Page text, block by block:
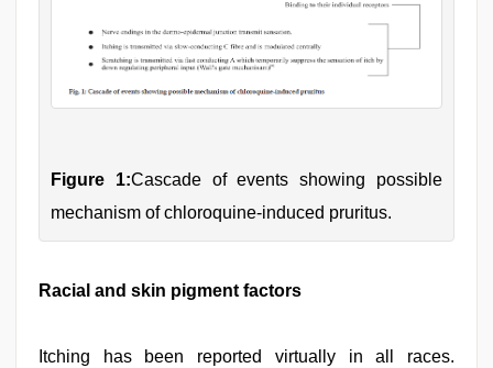
Figure 1:Cascade of events showing possible
mechanism of chloroquine-induced pruritus.
Racial and skin pigment factors
Itching has been reported virtually in all races.